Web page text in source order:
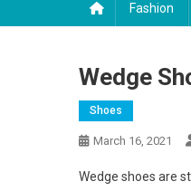
Fashion
Wedge
Shoes
March 16, 2021
Wedge shoes are